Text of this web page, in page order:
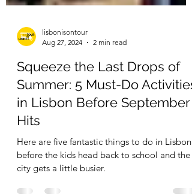
lisbonisontour
Squeeze the Last Drops of
Summer: 5 Must-Do Activities
in Lisbon Before September
Hits
Here are five fantastic things to do in Lisbon
before the kids head back to school and the